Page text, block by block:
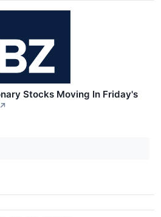
Stocks Moving In Friday's
↗